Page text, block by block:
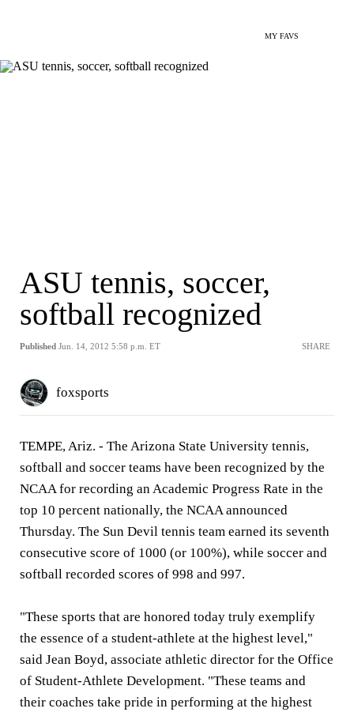
MY FAVS
ASU tennis, soccer,
softball recognized
Published Jun. 14, 2012 5:58 p.m. ET SHARE
foxsports
TEMPE, Ariz. - The Arizona State University tennis,
softball and soccer teams have been recognized by the
NCAA for recording an Academic Progress Rate in the
top 10 percent nationally, the NCAA announced
Thursday. The Sun Devil tennis team earned its seventh
consecutive score of 1000 (or 100%), while soccer and
softball recorded scores of 998 and 997.
"These sports that are honored today truly exemplify
the essence of a student-athlete at the highest level,"
said Jean Boyd, associate athletic director for the Office
of Student-Athlete Development. "These teams and
their coaches take pride in performing at the highest